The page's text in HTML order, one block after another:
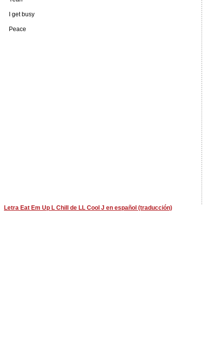
I get busy
Peace
Letra Eat Em Up L Chill de LL Cool J en español (traducción)